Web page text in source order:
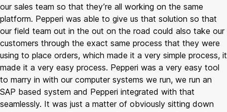
our sales team so that they’re all working on the same
platform. Pepperi was able to give us that solution so that
our field team out in the out on the road could also take our
customers through the exact same process that they were
using to place orders, which made it a very simple process, it
made it a very easy process. Pepperi was a very easy tool
to marry in with our computer systems we run, we run an
SAP based system and Pepperi integrated with that
seamlessly. It was just a matter of obviously sitting down